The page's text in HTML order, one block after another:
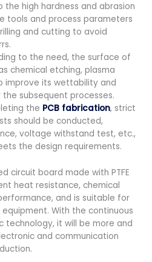
the high hardness and abrasion
tools and process parameters
and cutting to avoid
to the need, the surface of
chemical etching, plasma
improve its wettability and
subsequent processes.
the PCB fabrication, strict
should be conducted,
voltage withstand test, etc.,
the design requirements.
circuit board made with PTFE
heat resistance, chemical
and is suitable for
With the continuous
it will be more and
and communication